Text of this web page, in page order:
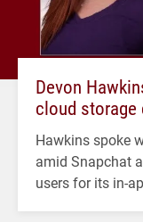
Devon
cloud
Hawkins spoke
amid Snapchat
users for its in-